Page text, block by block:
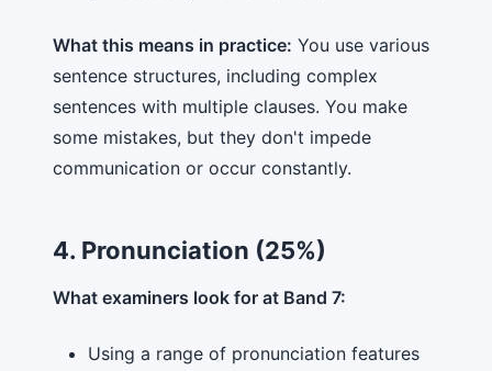
What this means in practice: You use various
sentence structures, including complex
sentences with multiple clauses. You make
some mistakes, but they don't impede
communication or occur constantly.
4. Pronunciation (25%)
What examiners look for at Band 7:
Using a range of pronunciation features